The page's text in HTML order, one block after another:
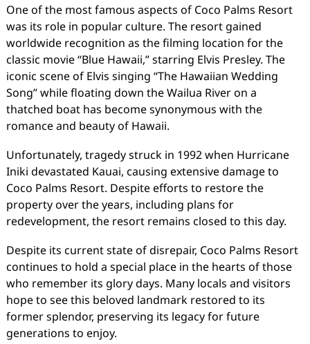
One of the most famous aspects of Coco Palms Resort
was its role in popular culture. The resort gained
worldwide recognition as the filming location for the
classic movie “Blue Hawaii,” starring Elvis Presley. The
iconic scene of Elvis singing “The Hawaiian Wedding
Song” while floating down the Wailua River on a
thatched boat has become synonymous with the
romance and beauty of Hawaii.
Unfortunately, tragedy struck in 1992 when Hurricane
Iniki devastated Kauai, causing extensive damage to
Coco Palms Resort. Despite efforts to restore the
property over the years, including plans for
redevelopment, the resort remains closed to this day.
Despite its current state of disrepair, Coco Palms Resort
continues to hold a special place in the hearts of those
who remember its glory days. Many locals and visitors
hope to see this beloved landmark restored to its
former splendor, preserving its legacy for future
generations to enjoy.